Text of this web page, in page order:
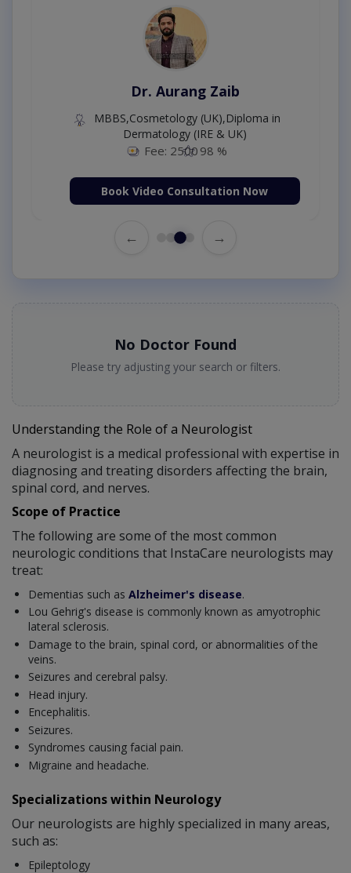
Dr. Aurang Zaib
MBBS,Cosmetology (UK),Diploma in
Dermatology (IRE & UK)
Fee: 2500 98 %
Book Video Consultation Now
← →
No Doctor Found
Please try adjusting your search or filters.
Understanding the Role of a Neurologist
A neurologist is a medical professional with expertise in
diagnosing and treating disorders affecting the brain,
spinal cord, and nerves.
Scope of Practice
The following are some of the most common
neurologic conditions that InstaCare neurologists may
treat:
Dementias such as Alzheimer's disease.
Lou Gehrig's disease is commonly known as amyotrophic
lateral sclerosis.
Damage to the brain, spinal cord, or abnormalities of the
veins.
Seizures and cerebral palsy.
Head injury.
Encephalitis.
Seizures.
Syndromes causing facial pain.
Migraine and headache.
Specializations within Neurology
Our neurologists are highly specialized in many areas,
such as:
Epileptology